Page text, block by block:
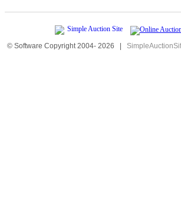
© Software Copyright 2004- 2026 |